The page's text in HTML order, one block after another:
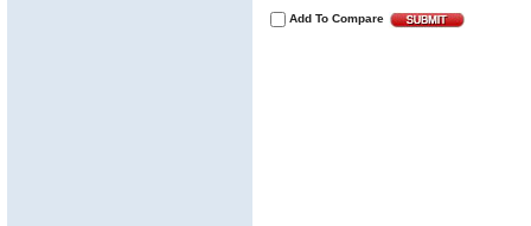
Add To Compare